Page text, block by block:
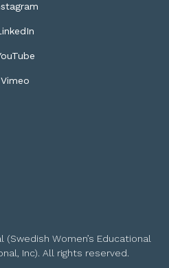
Vimeo
Women’s Educational
Inc). All rights reserved.